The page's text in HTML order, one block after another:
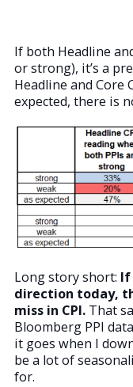
If both Headline
or strong), it’s a
Headline and Core
expected, there is
Long story short: If
direction today,
miss in CPI. That
Bloomberg PPI
it goes when I
be a lot of
for.